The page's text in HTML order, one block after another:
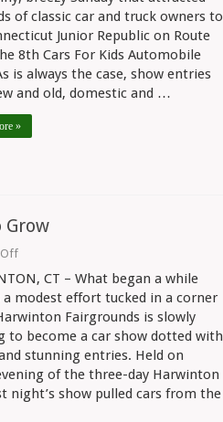
At
CJR
Packs
‘Em
In
of classic car and truck owners to
Junior Republic on Route
8th Cars For Kids Automobile
is always the case, show entries
and old, domestic and …
»
Grow
Offon
Show
At
Fair
Continues
To
Grow
CT – What began a while
a modest effort tucked in a corner
Fairgrounds is slowly
to become a car show dotted with
stunning entries. Held on
of the three-day Harwinton
night’s show pulled cars from the